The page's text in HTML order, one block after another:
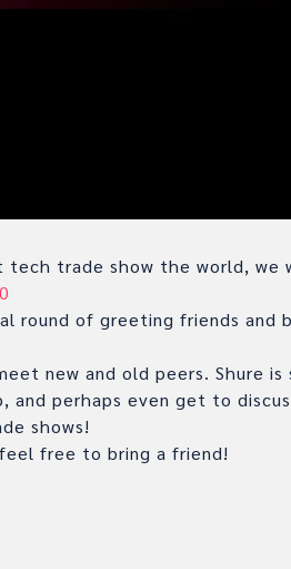
tech trade show the world, we
round of greeting friends and
new and old peers. Shure
and perhaps even get to
shows!
free to bring a friend!